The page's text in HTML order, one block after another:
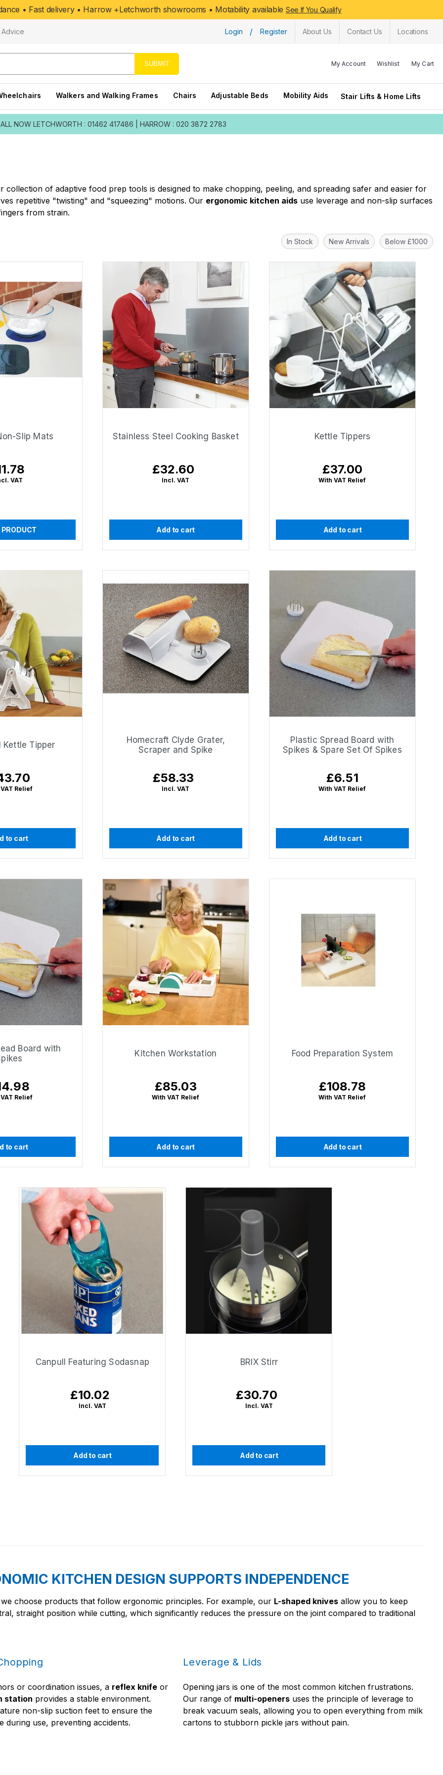
• Fast delivery • Harrow +Letchworth showrooms • Motability available See If You Qualify
Advice Login / Register About Us Contact Us Locations
SUBMIT My Account Wishlist My Cart
Walkers and Walking Frames Chairs Adjustable Beds Mobility Aids Stair Lifts & Home Lifts
NOW LETCHWORTH : 01462 417486 HARROW : 020 3872 2783
of adaptive food prep tools is designed to make chopping, peeling, and spreading safer and easier for
repetitive "twisting" and "squeezing" motions. Our ergonomic kitchen aids use leverage and non-slip surfaces
from strain.
In Stock New Arrivals Below £1000
Slip Mats
VAT
Stainless Steel Cooking Basket
Regular
price
£32.60
Incl. VAT
Add to cart
Kettle Tippers
Regular
price
£37.00
With VAT Relief
Add to cart
Kettle Tipper
Relief
to cart
Homecraft Clyde Grater,
Scraper and Spike
Regular
price
£58.33
Incl. VAT
Add to cart
Plastic Spread Board with
Spikes & Spare Set Of Spikes
Regular
price
£6.51
With VAT Relief
Add to cart
Board with
Relief
to cart
Kitchen Workstation
Regular
price
£85.03
With VAT Relief
Add to cart
Food Preparation System
Regular
price
£108.78
With VAT Relief
Add to cart
Canpull Featuring Sodasnap
Regular
price
£10.02
Incl. VAT
Add to cart
BRIX Stirr
Regular
price
£30.70
Incl. VAT
Add to cart
KITCHEN DESIGN SUPPORTS INDEPENDENCE
choose products that follow ergonomic principles. For example, our L-shaped knivesallow you to keep
straight position while cutting, which significantly reduces the pressure on the joint compared to traditional
or coordination issues, a reflex knifeor
station provides a stable environment.
non-slip suction feet to ensure the
during use, preventing accidents.
Leverage & Lids
Opening jars is one of the most common kitchen frustrations.
Our range of multi-openers uses the principle of leverage to
break vacuum seals, allowing you to open everything from milk
cartons to stubborn pickle jars without pain.